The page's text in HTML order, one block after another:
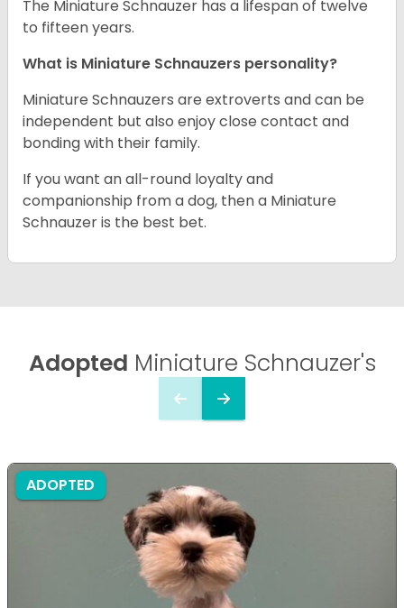
The Miniature Schnauzer has a lifespan of twelve
to fifteen years.
What is Miniature Schnauzers personality?
Miniature Schnauzers are extroverts and can be
independent but also enjoy close contact and
bonding with their family.
If you want an all-round loyalty and
companionship from a dog, then a Miniature
Schnauzer is the best bet.
Adopted Miniature Schnauzer's
ADOPTED